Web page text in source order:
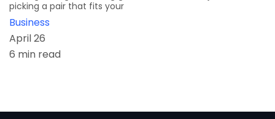
picking a pair that fits your
Business
April 26
6 min read